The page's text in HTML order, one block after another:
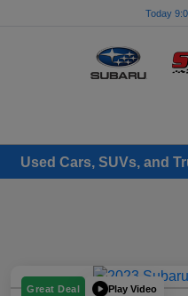
Today
Used Cars, SUVs, and
Great Deal Play Video